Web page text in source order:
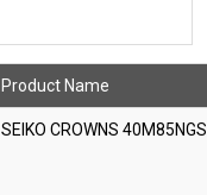
Product Name
SEIKO CROWNS 40M85NGS